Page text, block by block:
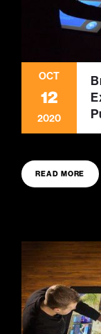
OCT
12
2020
READ MORE